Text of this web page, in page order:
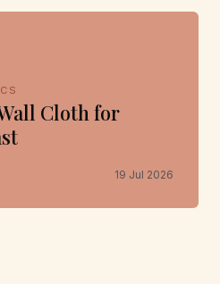
Cloth for
19 Jul 2026